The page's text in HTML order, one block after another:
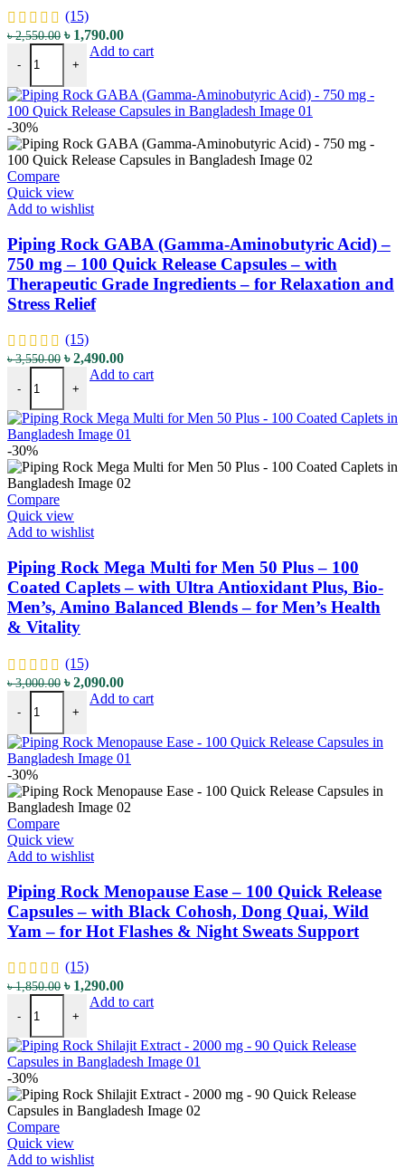
(15)
৳2,550.00 Original
price
was:
৳ 1,790.00Current
price
-
Piping Rock Enhanced Melatonin - 10 mg - 120 Tablets - with L-
+
Add to cart
-30%
Compare
Quick view
Add to wishlist
Piping Rock GABA (Gamma-Aminobutyric Acid) –
750 mg – 100 Quick Release Capsules – with
Therapeutic Grade Ingredients – for Relaxation and
Stress Relief
(15)
৳3,550.00 Original
price
was:
৳ 3,550.00.
৳2,490.00Current
price
-
Piping Rock GABA (Gamma-Aminobutyric Acid) - 750 mg - 100
+
Add to cart
-30%
Compare
Quick view
Add to wishlist
Piping Rock Mega Multi for Men 50 Plus – 100
Coated Caplets – with Ultra Antioxidant Plus, Bio-
Men’s, Amino Balanced Blends – for Men’s Health
& Vitality
(15)
৳3,000.00 Original
price
was:
৳2,090.00Current
price
-
Piping Rock Mega Multi for Men 50 Plus - 100 Coated Caplets -
+
Add to cart
-30%
Compare
Quick view
Add to wishlist
Piping Rock Menopause Ease – 100 Quick Release
Capsules – with Black Cohosh, Dong Quai, Wild
Yam – for Hot Flashes & Night Sweats Support
(15)
৳1,850.00 Original
price
was:
৳ 1,290.00Current
price
-
Piping Rock Menopause Ease - 100 Quick Release Capsules -
+
Add to cart
-30%
Compare
Quick view
Add to wishlist